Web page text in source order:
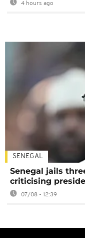
4 hours ago
SENEGAL
Senegal jails
criticising
07/08 - 12:39